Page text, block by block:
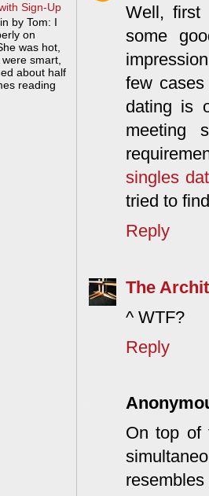
Well, first
some
few
dating is
meeting
singles
tried to
Reply
The
^ WTF?
Reply
On top of
Sign-Up
by Tom: I
on
was hot,
smart,
about half
reading